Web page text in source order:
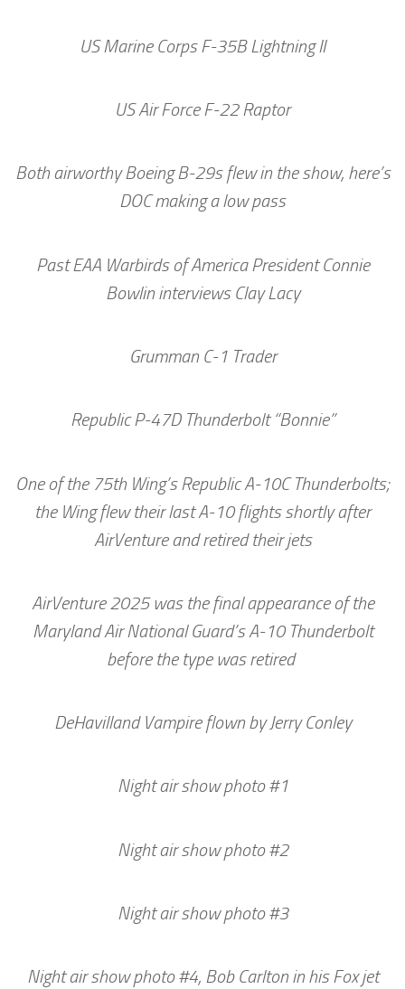
US Marine Corps F-35B Lightning II
US Air Force F-22 Raptor
Both airworthy Boeing B-29s flew in the show, here’s
DOC making a low pass
Past EAA Warbirds of America President Connie
Bowlin interviews Clay Lacy
Grumman C-1 Trader
Republic P-47D Thunderbolt “Bonnie”
One of the 75th Wing’s Republic A-10C Thunderbolts;
the Wing flew their last A-10 flights shortly after
AirVenture and retired their jets
AirVenture 2025 was the final appearance of the
Maryland Air National Guard’s A-10 Thunderbolt
before the type was retired
DeHavilland Vampire flown by Jerry Conley
Night air show photo #1
Night air show photo #2
Night air show photo #3
Night air show photo #4, Bob Carlton in his Fox jet